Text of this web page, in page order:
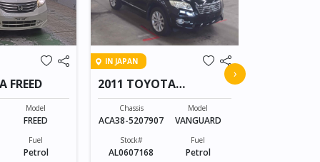
FREED
Model
FREED
Fuel
Petrol
IN JAPAN
2011 TOYOTA
VANGUARD
Chassis
ACA38-5207907
Model
VANGUARD
Stock#
AL0607168
Fuel
Petrol
›